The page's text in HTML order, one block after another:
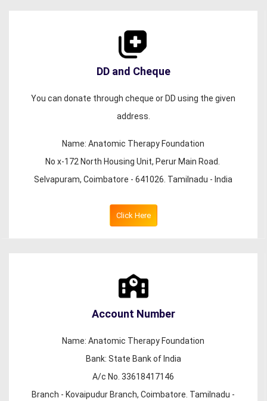
DD and Cheque
You can donate through cheque or DD using the given
address.
Name: Anatomic Therapy Foundation
No x-172 North Housing Unit, Perur Main Road.
Selvapuram, Coimbatore - 641026. Tamilnadu - India
Click Here
Account Number
Name: Anatomic Therapy Foundation
Bank: State Bank of India
A/c No. 33618417146
Branch - Kovaipudur Branch, Coimbatore. Tamilnadu -